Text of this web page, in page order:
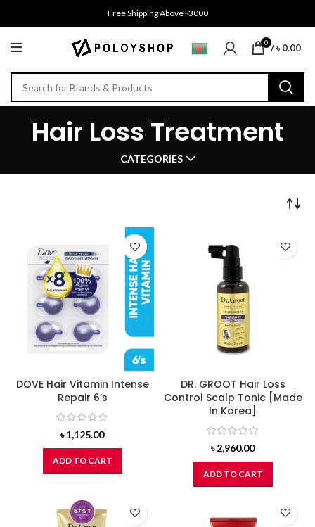
Free Shipping Above ৳3000
0 /৳0.00
Hair Loss Treatment
CATEGORIES
DOVE Hair Vitamin Intense
Repair 6’s
৳1,125.00
ADD TO CART
DR. GROOT Hair Loss
Control Scalp Tonic [Made
In Korea]
৳2,960.00
ADD TO CART